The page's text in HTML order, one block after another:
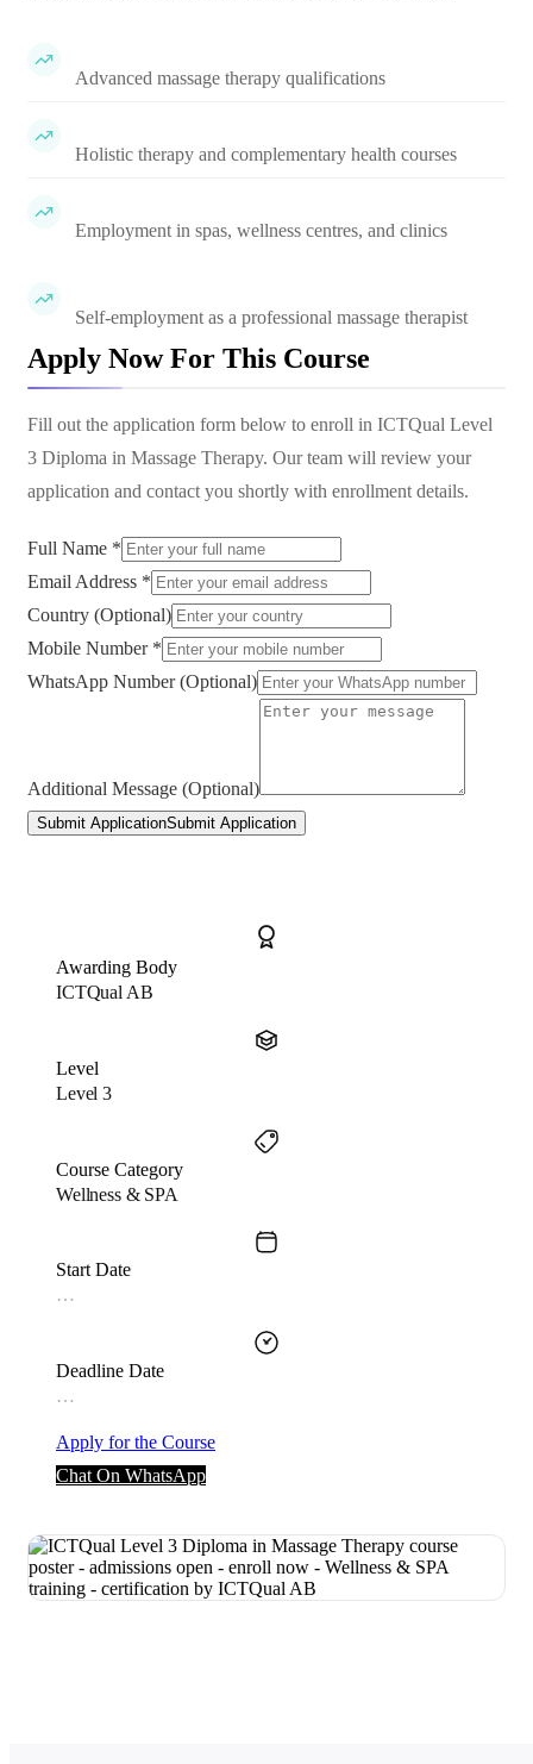
Advanced massage therapy qualifications
Holistic therapy and complementary health courses
Employment in spas, wellness centres, and clinics
Self-employment as a professional massage therapist
Apply Now For This Course
Fill out the application form below to enroll in ICTQual Level
3 Diploma in Massage Therapy. Our team will review your
application and contact you shortly with enrollment details.
Full Name *
Email Address *
Country (Optional)
Mobile Number *
WhatsApp Number (Optional)
Additional Message (Optional)
Submit ApplicationSubmit Application
Awarding Body
ICTQual AB
Level
Level 3
Course Category
Wellness & SPA
Start Date
…
Deadline Date
…
Apply for the Course
Chat On WhatsApp